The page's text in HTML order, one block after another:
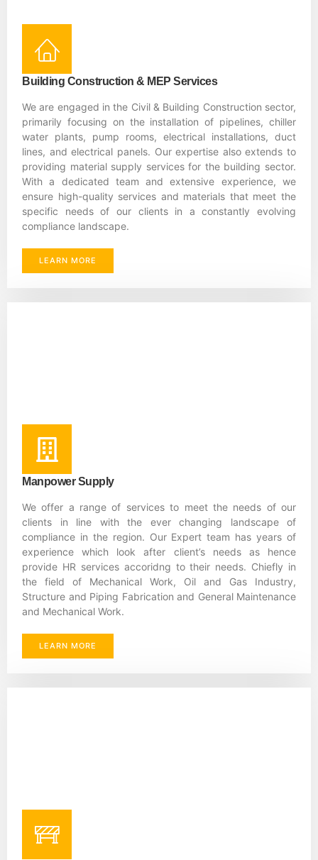
Building Construction & MEP Services
We are engaged in the Civil & Building Construction sector,
primarily focusing on the installation of pipelines, chiller
water plants, pump rooms, electrical installations, duct
lines, and electrical panels. Our expertise also extends to
providing material supply services for the building sector.
With a dedicated team and extensive experience, we
ensure high-quality services and materials that meet the
specific needs of our clients in a constantly evolving
compliance landscape.
LEARN MORE
Manpower Supply
We offer a range of services to meet the needs of our
clients in line with the ever changing landscape of
compliance in the region. Our Expert team has years of
experience which look after client’s needs as hence
provide HR services accoridng to their needs. Chiefly in
the field of Mechanical Work, Oil and Gas Industry,
Structure and Piping Fabrication and General Maintenance
and Mechanical Work.
LEARN MORE